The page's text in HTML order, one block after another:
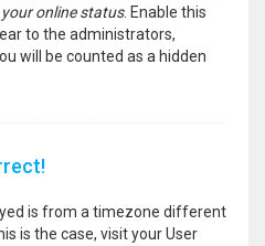
your online status. Enable this
to the administrators,
will be counted as a hidden
is from a timezone different
is the case, visit your User